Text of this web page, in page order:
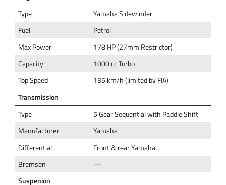
Type
Yamaha Sidewinder
Fuel
Petrol
Max Power
178 HP (27mm Restrictor)
Capacity
1000 cc Turbo
Top Speed
135 km/h (limited by FIA)
Transmission
Type
5 Gear Sequential with Paddle Shift
Manufacturer
Yamaha
Differential
Front & rear Yamaha
Bremsen
—
Suspenion